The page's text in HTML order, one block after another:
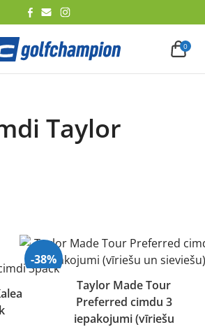
0
Taylor
-38%
Taylor Made Tour
Preferred cimdu 3
iepakojumi (vīriešu